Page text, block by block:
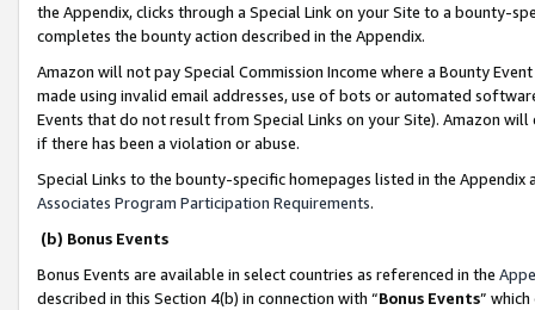
the Appendix, clicks through a Special Link on your Site to a bounty-
completes the bounty action described in the Appendix.
Amazon will not pay Special Commission Income where a Bounty
made using invalid email addresses, use of bots or automated
Events that do not result from Special Links on your Site). Amazon
if there has been a violation or abuse.
Special Links to the bounty-specific homepages listed in the
Associates Program Participation Requirements.
(b) Bonus Events
Bonus Events are available in select countries as referenced in the
described in this Section 4(b) in connection with “Bonus Events”